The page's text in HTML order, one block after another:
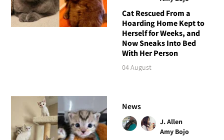
Cat Rescued From a
Hoarding Home Kept to
Herself for Weeks, and
Now Sneaks Into Bed
With Her Person
04 August
News
J. Allen
Amy Bojo